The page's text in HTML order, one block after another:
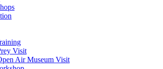
Visit
Air Museum Visit